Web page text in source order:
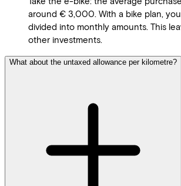
around € 3,000. With a bike plan,
divided into monthly amounts. This
other investments.
What about the untaxed allowance per kilometre?